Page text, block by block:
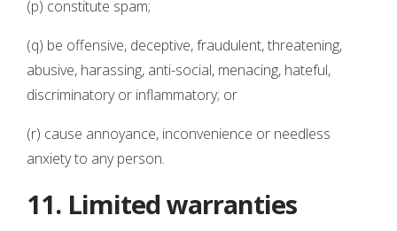
(p) constitute spam;
(q) be offensive, deceptive, fraudulent, threatening,
abusive, harassing, anti-social, menacing, hateful,
discriminatory or inflammatory; or
(r) cause annoyance, inconvenience or needless
anxiety to any person.
11. Limited warranties